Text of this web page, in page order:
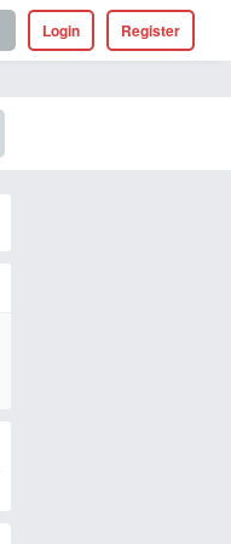
Register
Login